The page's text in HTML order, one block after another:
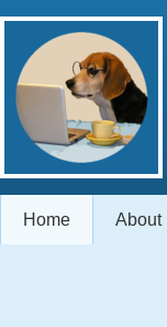
Home About